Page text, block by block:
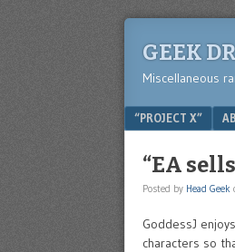
GEEK
Miscellaneous
Menu
SKIP TO CONTENT
“PROJECT X”
“EA
Posted by Head Geek
GoddessJ
characters so